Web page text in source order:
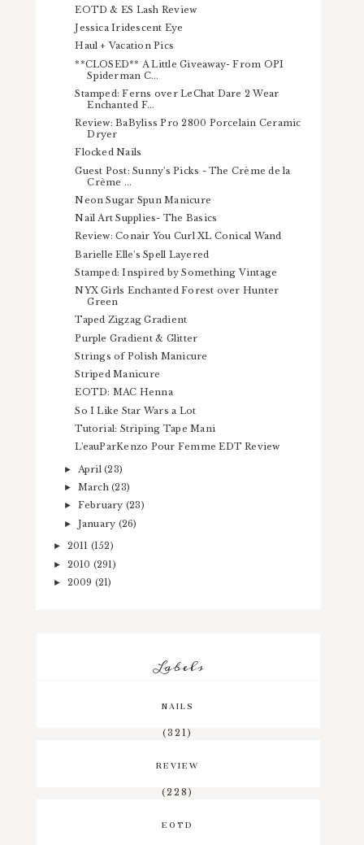
EOTD & ES Lash Review
Jessica Iridescent Eye
Haul + Vacation Pics
**CLOSED** A Little Giveaway- From OPI
Spiderman C...
Stamped: Ferns over LeChat Dare 2 Wear
Enchanted F...
Review: BaByliss Pro 2800 Porcelain Ceramic
Dryer
Flocked Nails
Guest Post: Sunny's Picks - The Crème de la
Crème ...
Neon Sugar Spun Manicure
Nail Art Supplies- The Basics
Review: Conair You Curl XL Conical Wand
Barielle Elle's Spell Layered
Stamped: Inspired by Something Vintage
NYX Girls Enchanted Forest over Hunter
Green
Taped Zigzag Gradient
Purple Gradient & Glitter
Strings of Polish Manicure
Striped Manicure
EOTD: MAC Henna
So I Like Star Wars a Lot
Tutorial: Striping Tape Mani
L'eauParKenzo Pour Femme EDT Review
► April(23)
► March(23)
► February (23)
► January (26)
► 2011 (152)
► 2010 (291)
► 2009 (21)
Labels
NAILS
(321)
REVIEW
(228)
EOTD